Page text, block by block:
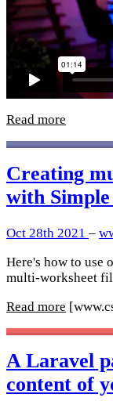
Read more
Creating
with
Oct 28th 2021 –
Here's how to use
multi-worksheet
Read more
A Laravel
content of